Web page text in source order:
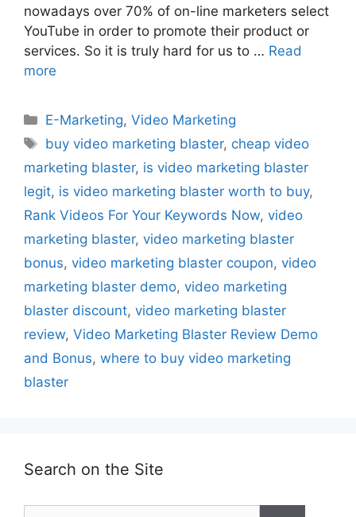
nowadays over 70% of on-line marketers select
YouTube in order to promote their product or
services. So it is truly hard for us to … Read
more
Categories
E-Marketing,Video Marketing
Tags
buy video marketing blaster, cheap video
marketing blaster, is video marketing blaster
legit, is video marketing blaster worth to buy,
Rank Videos For Your Keywords Now, video
marketing blaster, video marketing blaster
bonus, video marketing blaster coupon, video
marketing blaster demo, video marketing
blaster discount, video marketing blaster
review, Video Marketing Blaster Review Demo
and Bonus, where to buy video marketing
blaster
Search on the Site